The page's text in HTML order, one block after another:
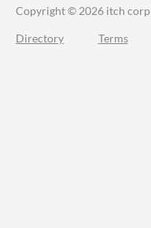
Copyright © 2026 itch corp
Directory Terms